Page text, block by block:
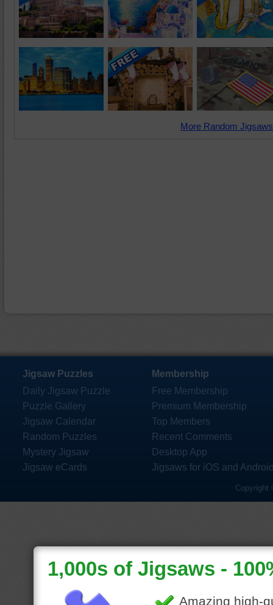
More Random
Jigsaw Puzzles
Daily Jigsaw Puzzle
Puzzle Gallery
Jigsaw Calendar
Random Puzzles
Mystery Jigsaw
Jigsaw eCards
Membership
Free Membership
Premium Membership
Top Members
Recent Comments
Desktop App
Jigsaws for iOS and
Copyright